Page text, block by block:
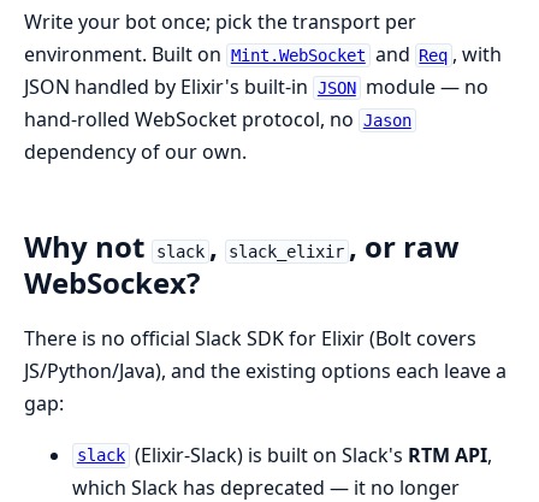
Write your bot once; pick the transport per
environment. Built on Mint.WebSocket and Req , with
JSON handled by Elixir's built-in JSON module — no
hand-rolled WebSocket protocol, no Jason
dependency of our own.
Why not slack , slack_elixir , or raw
WebSockex?
There is no official Slack SDK for Elixir (Bolt covers
JS/Python/Java), and the existing options each leave a
gap:
slack (Elixir-Slack) is built on Slack's RTM API,
which Slack has deprecated — it no longer